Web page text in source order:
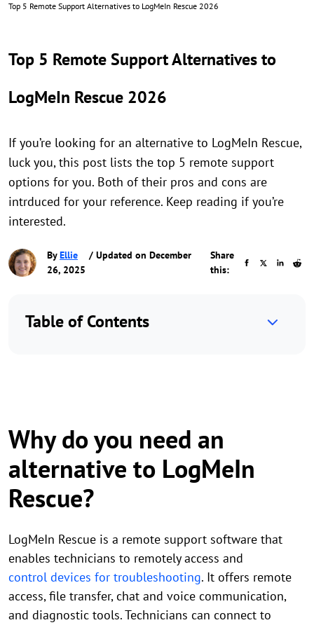
Top 5 Remote Support Alternatives to LogMeIn Rescue 2026
Top 5 Remote Support Alternatives to
LogMeIn Rescue 2026
If you’re looking for an alternative to LogMeIn Rescue,
luck you, this post lists the top 5 remote support
options for you. Both of their pros and cons are
intrduced for your reference. Keep reading if you’re
interested.
ByEllie
/ Updated on December
26, 2025
Share
this:
Table of Contents
Why do you need an
alternative to LogMeIn
Rescue?
LogMeIn Rescue is a remote support software that
enables technicians to remotely access and
control devices for troubleshooting. It offers remote
access, file transfer, chat and voice communication,
and diagnostic tools. Technicians can connect to